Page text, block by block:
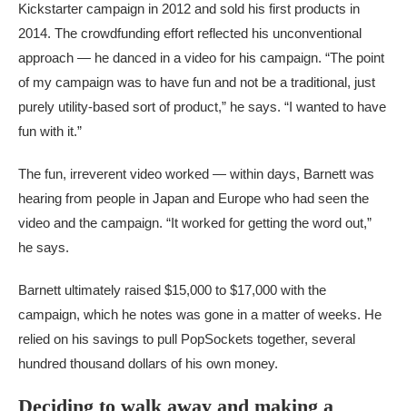
Kickstarter campaign in 2012 and sold his first products in
2014. The crowdfunding effort reflected his unconventional
approach — he danced in a video for his campaign. “The point
of my campaign was to have fun and not be a traditional, just
purely utility-based sort of product,” he says. “I wanted to have
fun with it.”
The fun, irreverent video worked — within days, Barnett was
hearing from people in Japan and Europe who had seen the
video and the campaign. “It worked for getting the word out,”
he says.
Barnett ultimately raised $15,000 to $17,000 with the
campaign, which he notes was gone in a matter of weeks. He
relied on his savings to pull PopSockets together, several
hundred thousand dollars of his own money.
Deciding to walk away and making a